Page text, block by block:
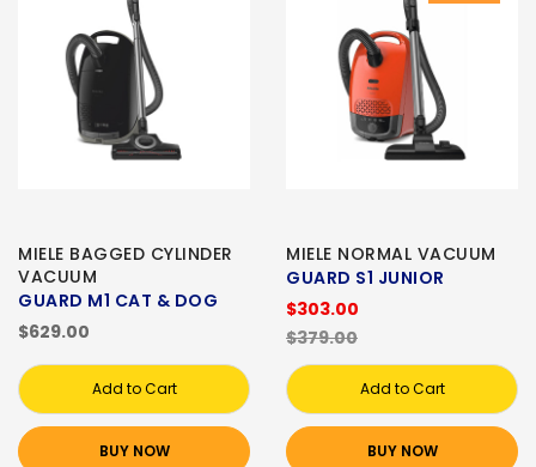
MIELE BAGGED CYLINDER
VACUUM
GUARD M1 CAT & DOG
$629.00
Add to Cart
BUY NOW
MIELE NORMAL VACUUM
GUARD S1 JUNIOR
$303.00
$379.00
Add to Cart
BUY NOW